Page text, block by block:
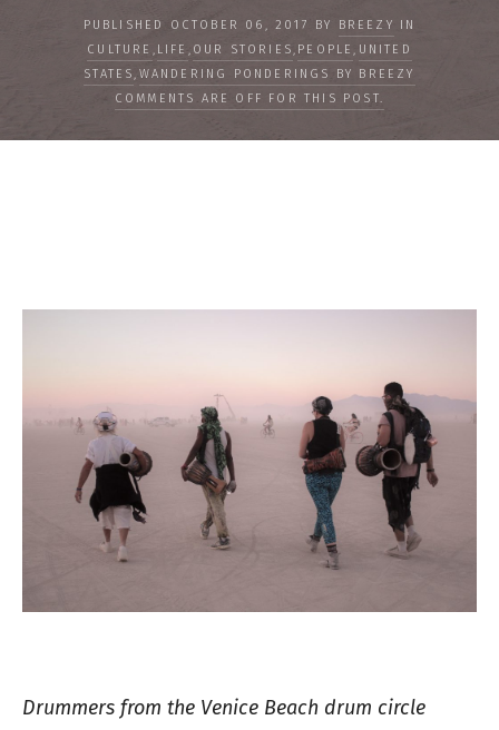
PUBLISHED OCTOBER 06, 2017 BY BREEZY
IN
CULTURE , LIFE , OUR STORIES , PEOPLE , UNITED
STATES , WANDERING PONDERINGS BY BREEZY
COMMENTS ARE OFF FOR THIS POST.
Drummers from the Venice Beach drum circle